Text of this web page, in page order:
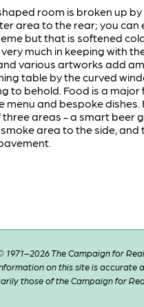
room is broken up
area to the rear; you can
but that is softened
much in keeping with
various artworks add
table by the curved
to behold. Food is a
menu and bespoke
three areas - a smart beer
area to the side,
The Campaign for
on this site is
those of the Campaign for